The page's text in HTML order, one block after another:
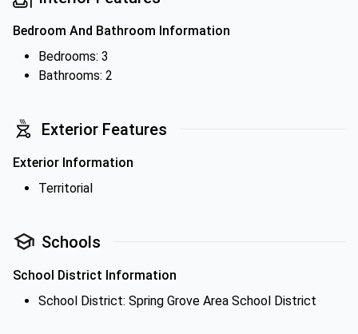
Bedroom And Bathroom Information
Bedrooms: 3
Bathrooms: 2
Exterior Features
Exterior Information
Territorial
Schools
School District Information
School District: Spring Grove Area School District